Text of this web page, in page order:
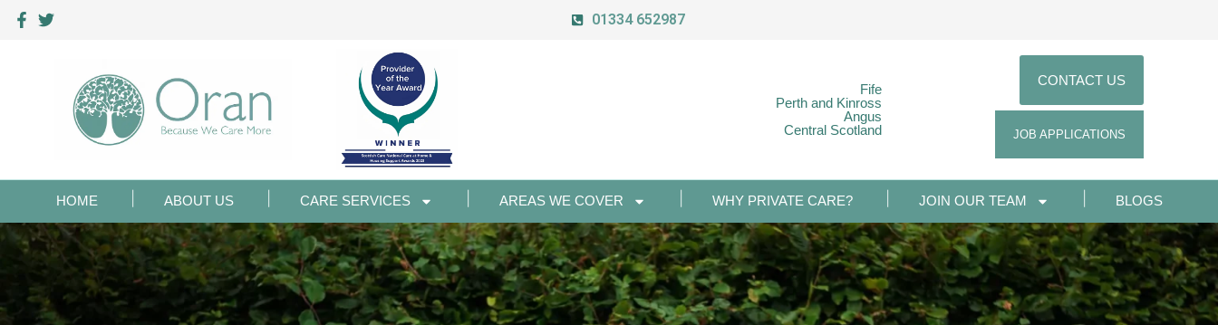
01334 652987
Fife
Perth and Kinross
Angus
Central Scotland
CONTACT US
JOB APPLICATIONS
HOME ABOUT US CARE SERVICES AREAS WE COVER WHY PRIVATE CARE? JOIN OUR TEAM BLOGS